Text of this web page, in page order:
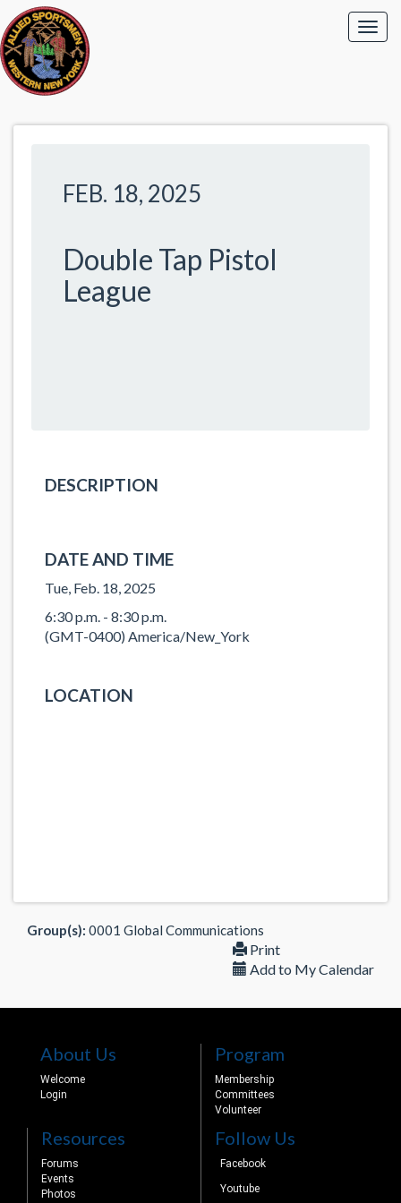
FEB. 18, 2025
Double Tap Pistol
League
DESCRIPTION
DATE AND TIME
Tue, Feb. 18, 2025
6:30 p.m. - 8:30 p.m.
(GMT-0400) America/New_York
LOCATION
Group(s): 0001 Global Communications
Print
Add to My Calendar
About Us
Welcome
Login
Program
Membership
Committees
Volunteer
Resources
Forums
Events
Photos
Follow Us
Facebook
Youtube